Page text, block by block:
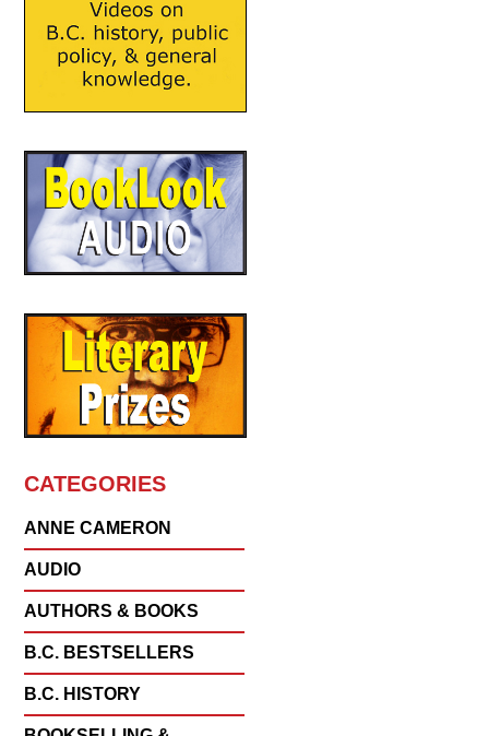
CATEGORIES
ANNE CAMERON
AUDIO
AUTHORS & BOOKS
B.C. BESTSELLERS
B.C. HISTORY